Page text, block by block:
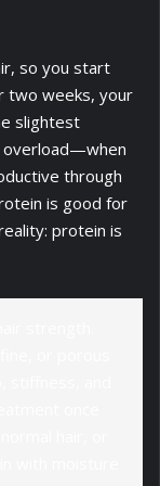
so you start
two weeks, your
slightest
overload—when
through
is good for
protein is